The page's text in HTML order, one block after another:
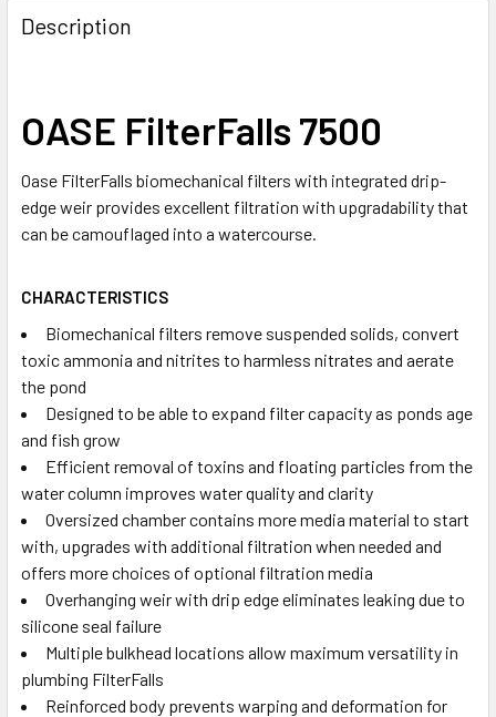
Description
OASE FilterFalls 7500
Oase FilterFalls biomechanical filters with integrated drip-
edge weir provides excellent filtration with upgradability that
can be camouflaged into a watercourse.
CHARACTERISTICS
Biomechanical filters remove suspended solids, convert
toxic ammonia and nitrites to harmless nitrates and aerate
the pond
Designed to be able to expand filter capacity as ponds age
and fish grow
Efficient removal of toxins and floating particles from the
water column improves water quality and clarity
Oversized chamber contains more media material to start
with, upgrades with additional filtration when needed and
offers more choices of optional filtration media
Overhanging weir with drip edge eliminates leaking due to
silicone seal failure
Multiple bulkhead locations allow maximum versatility in
plumbing FilterFalls
Reinforced body prevents warping and deformation for